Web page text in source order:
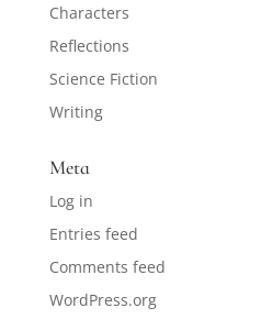
Characters
Reflections
Science Fiction
Writing
Meta
Log in
Entries feed
Comments feed
WordPress.org